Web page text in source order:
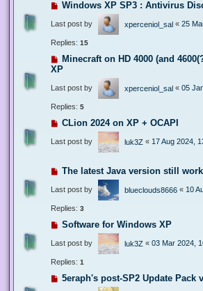
Windows XP SP3 : Antivirus
Last post by xperceniol_sal « 25
Replies: 15
Minecraft on HD 4000 (and
XP
Last post by xperceniol_sal « 05
Replies: 5
CLion 2024 on XP + OCAPI
Last post by luk3Z « 17 Aug 2024,
The latest Java version still
Last post by blueclouds8666 « 10
Replies: 3
Software for Windows XP
Last post by luk3Z « 03 Mar 2024,
Replies: 1
5eraph's post-SP2 Update Pack